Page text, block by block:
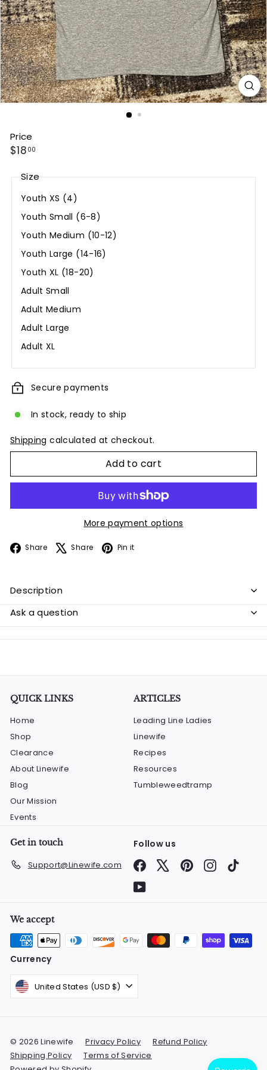
Price
Regular
$18 00
Size
Youth XS (4)
Youth Small (6-8)
Youth Medium (10-12)
Youth Large (14-16)
Youth XL (18-20)
Adult Small
Adult Medium
Adult Large
Adult XL
Secure payments
In stock, ready to ship
Shipping calculated at checkout.
Add to cart
More payment options
Share Facebook
Share X Pin it
Description
Ask a question
QUICK LINKS
Home
Shop
Clearance
About Linewife
Blog
Our Mission
Events
ARTICLES
Leading Line Ladies
Linewife
Recipes
Resources
Tumbleweedtramp
Get in touch
Support@Linewife.com
Follow us
Facebook PinterestInstagram
YouTube
We accept
Currency
United States (USD $)
© 2026 Linewife Privacy Policy
Refund Policy
Shipping Policy
Terms of Service